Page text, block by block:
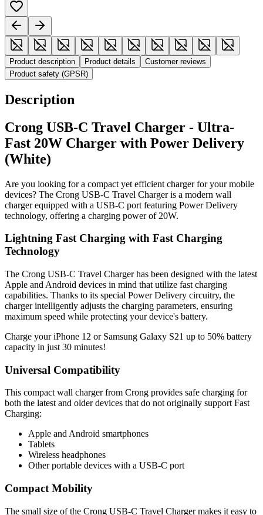
Product description Product details
Customer reviews
Product safety (GPSR)
Description
Crong USB-C Travel Charger - Ultra-
Fast 20W Charger with Power Delivery
(White)
Are you looking for a compact yet efficient charger for your mobile
devices? The Crong USB-C Travel Charger is a modern wall
charger equipped with a USB-C port featuring Power Delivery
technology, offering a charging power of 20W.
Lightning Fast Charging with Fast Charging
Technology
The Crong USB-C Travel Charger has been designed with the latest
Apple and Android devices in mind that utilize fast charging
capabilities. Thanks to its special Power Delivery circuitry, the
charger intelligently adjusts the charging parameters, ensuring
maximum speed while protecting your device's battery.
Charge your iPhone 12 or Samsung Galaxy S21 up to 50% battery
capacity in just 30 minutes!
Universal Compatibility
This compact wall charger from Crong provides safe charging for
both the latest and older devices that do not originally support Fast
Charging:
Apple and Android smartphones
Tablets
Wireless headphones
Other portable devices with a USB-C port
Compact Mobility
The small size of the Crong USB-C Travel Charger makes it easy to